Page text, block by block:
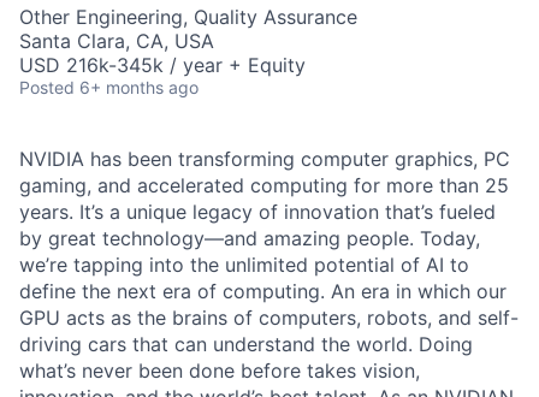
Other Engineering, Quality Assurance
Santa Clara, CA, USA
USD 216k-345k / year + Equity
Posted 6+ months ago
NVIDIA has been transforming computer graphics, PC
gaming, and accelerated computing for more than 25
years. It’s a unique legacy of innovation that’s fueled
by great technology—and amazing people. Today,
we’re tapping into the unlimited potential of AI to
define the next era of computing. An era in which our
GPU acts as the brains of computers, robots, and self-
driving cars that can understand the world. Doing
what’s never been done before takes vision,